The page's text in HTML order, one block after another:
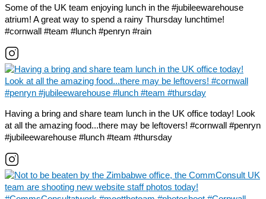
Some of the UK team enjoying lunch in the #jubileewarehouse
atrium! A great way to spend a rainy Thursday lunchtime!
#cornwall #team #lunch #penryn #rain
Having a bring and share team lunch in the UK office today! Look
at all the amazing food...there may be leftovers! #cornwall #penryn
#jubileewarehouse #lunch #team #thursday